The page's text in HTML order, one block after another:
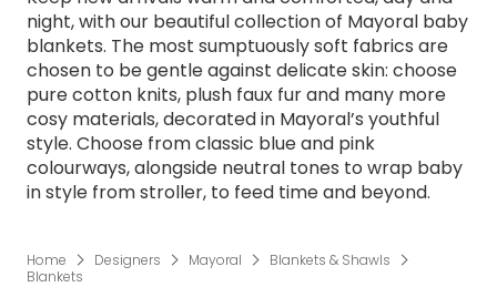
night, with our beautiful collection of Mayoral baby
blankets. The most sumptuously soft fabrics are
chosen to be gentle against delicate skin: choose
pure cotton knits, plush faux fur and many more
cosy materials, decorated in Mayoral’s youthful
style. Choose from classic blue and pink
colourways, alongside neutral tones to wrap baby
in style from stroller, to feed time and beyond.
Home Designers Mayoral
Blankets & Shawls
Blankets